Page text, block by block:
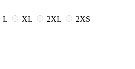
L XL 2XL
2XS